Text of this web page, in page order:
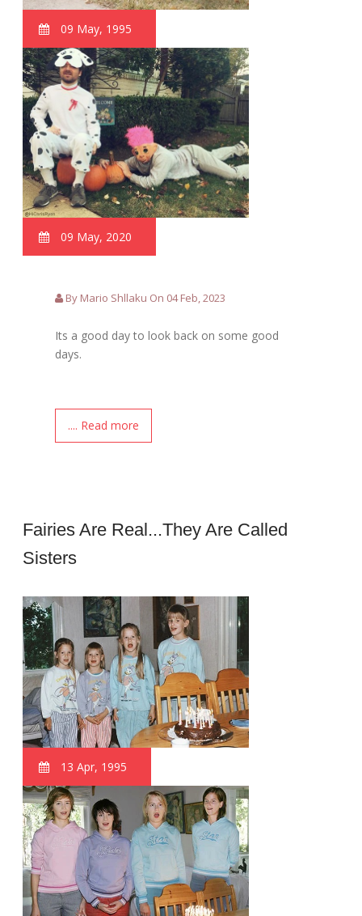
09 May, 1995
09 May, 2020
By Mario Shllaku On 04 Feb, 2023
Its a good day to look back on some good
days.
.... Read more
Fairies Are Real...they Are Called
Sisters
13 Apr, 1995